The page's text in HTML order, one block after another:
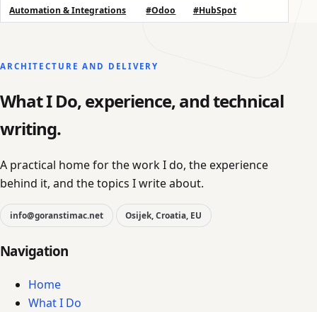
Automation & Integrations #Odoo #HubSpot
ARCHITECTURE AND DELIVERY
What I Do, experience, and technical
writing.
A practical home for the work I do, the experience
behind it, and the topics I write about.
info@goranstimac.net Osijek, Croatia, EU
Navigation
Home
What I Do